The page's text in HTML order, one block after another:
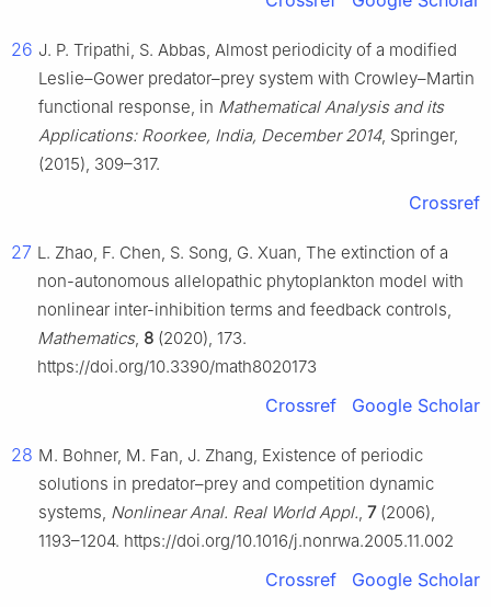
26 J. P. Tripathi, S. Abbas, Almost periodicity of a modified
Leslie–Gower predator–prey system with Crowley–Martin
functional response, in Mathematical Analysis and its
Applications: Roorkee, India, December 2014, Springer,
(2015), 309–317.
Crossref
27 L. Zhao, F. Chen, S. Song, G. Xuan, The extinction of a
non-autonomous allelopathic phytoplankton model with
nonlinear inter-inhibition terms and feedback controls,
Mathematics, 8 (2020), 173.
https://doi.org/10.3390/math8020173
Crossref Google Scholar
28 M. Bohner, M. Fan, J. Zhang, Existence of periodic
solutions in predator–prey and competition dynamic
systems, Nonlinear Anal. Real World Appl., 7(2006),
1193–1204. https://doi.org/10.1016/j.nonrwa.2005.11.002
Crossref Google Scholar